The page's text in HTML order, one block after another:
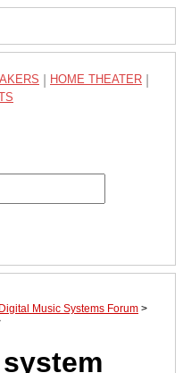
HOME THEATER
Digital Music Systems Forum >